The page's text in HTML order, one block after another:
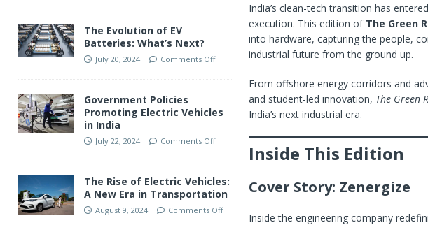
India’s clean-tech transition has
execution. This edition of The Green
into hardware, capturing the people,
industrial future from the ground up.
From offshore energy corridors and
and student-led innovation, The Green
India’s next industrial era.
Inside This Edition
Cover Story: Zenergize
Inside the engineering company
The Evolution of EV
Batteries: What’s Next?
July 20, 2024 Comments Off
Government Policies
Promoting Electric Vehicles
in India
July 22, 2024 Comments Off
The Rise of Electric Vehicles:
A New Era in Transportation
August 9, 2024 Comments Off